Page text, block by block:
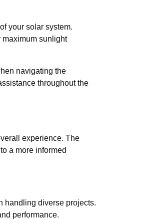
your solar system.
sunlight
navigating the
throughout the
experience. The
a more informed
handling diverse projects.
performance.